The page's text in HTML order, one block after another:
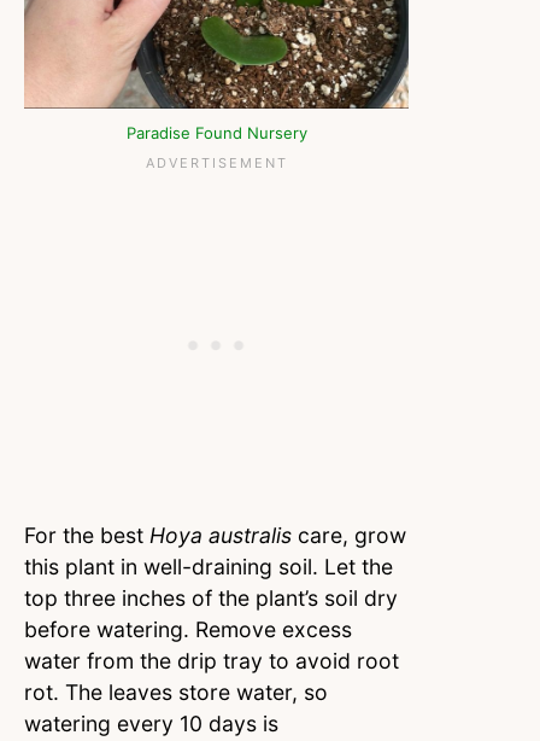
Paradise Found Nursery
For the best Hoya australis care, grow
this plant in well-draining soil. Let the
top three inches of the plant’s soil dry
before watering. Remove excess
water from the drip tray to avoid root
rot. The leaves store water, so
watering every 10 days is